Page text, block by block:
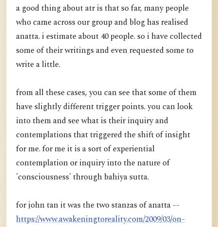
a good thing about atr is that so far, many people
who came across our group and blog has realised
anatta. i estimate about 40 people. so i have collected
some of their writings and even requested some to
write a little.
from all these cases, you can see that some of them
have slightly different trigger points. you can look
into them and see what is their inquiry and
contemplations that triggered the shift of insight
for me. for me it is a sort of experiential
contemplation or inquiry into the nature of
'consciousness' through bahiya sutta.
for john tan it was the two stanzas of anatta --
https://www.awakeningtoreality.com/2009/03/on-